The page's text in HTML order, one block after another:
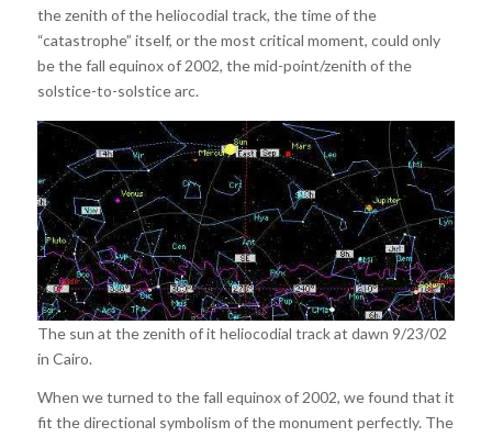
the zenith of the heliocodial track, the time of the
“catastrophe” itself, or the most critical moment, could only
be the fall equinox of 2002, the mid-point/zenith of the
solstice-to-solstice arc.
The sun at the zenith of it heliocodial track at dawn 9/23/02
in Cairo.
When we turned to the fall equinox of 2002, we found that it
fit the directional symbolism of the monument perfectly. The